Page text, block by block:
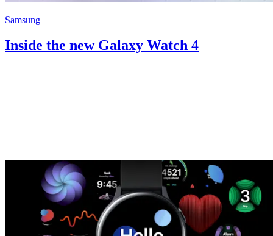
Samsung
Inside the new Galaxy Watch 4